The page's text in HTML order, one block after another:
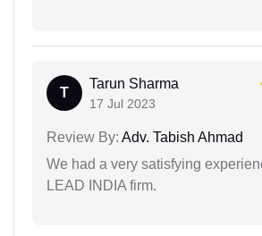
T
Tarun Sharma
17 Jul 2023
Review By: Adv. Tabish Ahmad
We had a very satisfying
LEAD INDIA firm.